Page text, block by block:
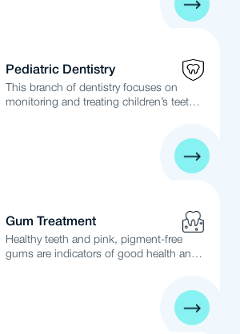
a perfect concealer and corrector for
teeth imperfections. It is performed by a
Pediatric Dentistry
This branch of dentistry focuses on
monitoring and treating children’s teeth
dental issues such as cavities, gum and
tissue diseases, malocclusion, early
Gum Treatment
Healthy teeth and pink, pigment-free
gums are indicators of good health and